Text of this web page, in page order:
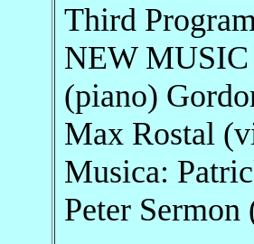
Third
NEW MUSIC
(piano)
Max Rostal
Musica:
Peter